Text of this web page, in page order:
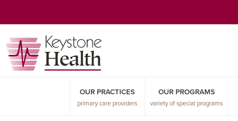
navigation
content
sidebar
OUR PRACTICES
primary care providers
OUR PROGRAMS
variety of special programs